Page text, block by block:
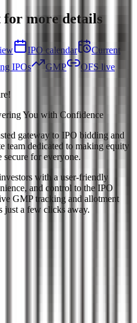
more details
IPO calendar
Current
IPOs GMP
OFS live
You with Confidence
gateway to IPO bidding and
team dedicated to making equity
secure for everyone.
with a user-friendly
and control to the IPO
GMP tracking and allotment
just a few clicks away.